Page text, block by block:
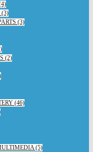
(3)
(3)
(2)
(46)
(5)